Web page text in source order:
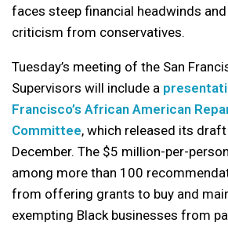
faces steep financial headwinds
criticism from conservatives.
Tuesday’s meeting of the San
Supervisors will include a
Francisco’s African American
Committee, which released its
December. The $5 million-per-
among more than 100
from offering grants to buy and
exempting Black businesses from